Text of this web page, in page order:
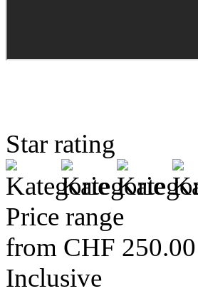
Star rating
Price range
from CHF
Inclusive